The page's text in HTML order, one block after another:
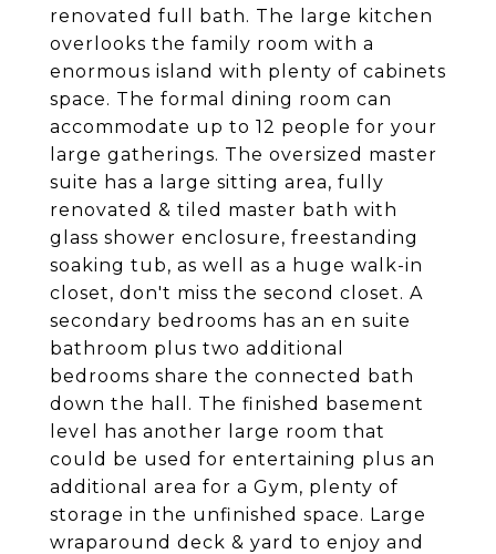
renovated full bath. The large kitchen
overlooks the family room with a
enormous island with plenty of cabinets
space. The formal dining room can
accommodate up to 12 people for your
large gatherings. The oversized master
suite has a large sitting area, fully
renovated & tiled master bath with
glass shower enclosure, freestanding
soaking tub, as well as a huge walk-in
closet, don't miss the second closet. A
secondary bedrooms has an en suite
bathroom plus two additional
bedrooms share the connected bath
down the hall. The finished basement
level has another large room that
could be used for entertaining plus an
additional area for a Gym, plenty of
storage in the unfinished space. Large
wraparound deck & yard to enjoy and